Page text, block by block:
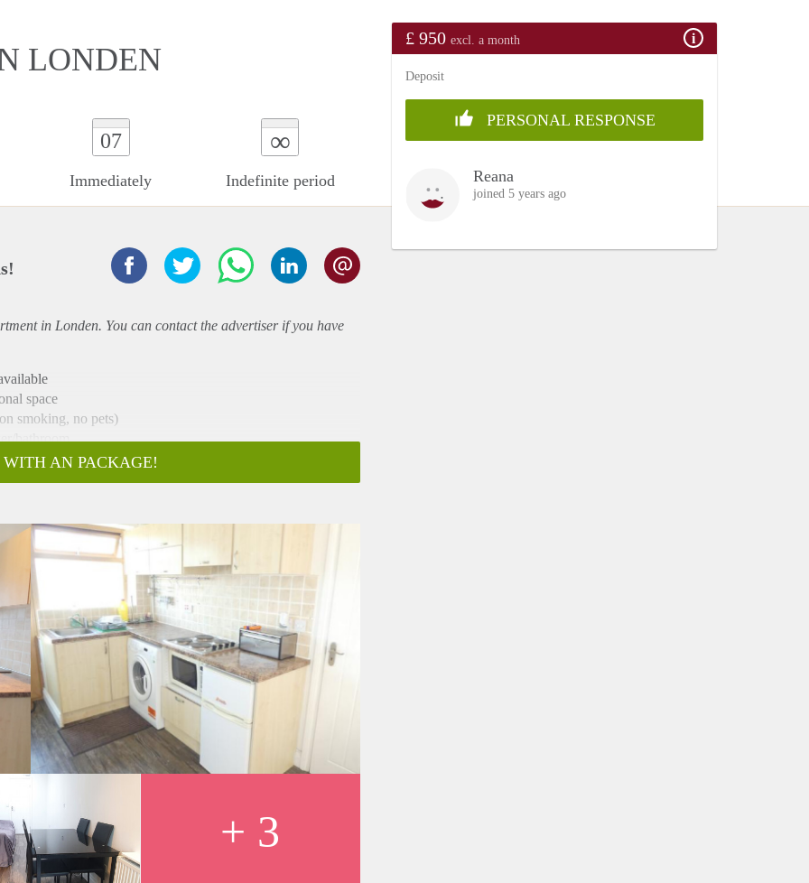
LONDEN
07
Immediately
∞
Indefinite period
£ 950 excl. a month
Deposit
PERSONAL RESPONSE
Reana
joined 5 years ago
in Londen. You can contact the advertiser if you have
space
smoking, no pets)
bathroom.
walks and parks
etc connections
General Hospital
Bar Clinic
Parkfield Medical Centre among others
AN PACKAGE!
+ 3